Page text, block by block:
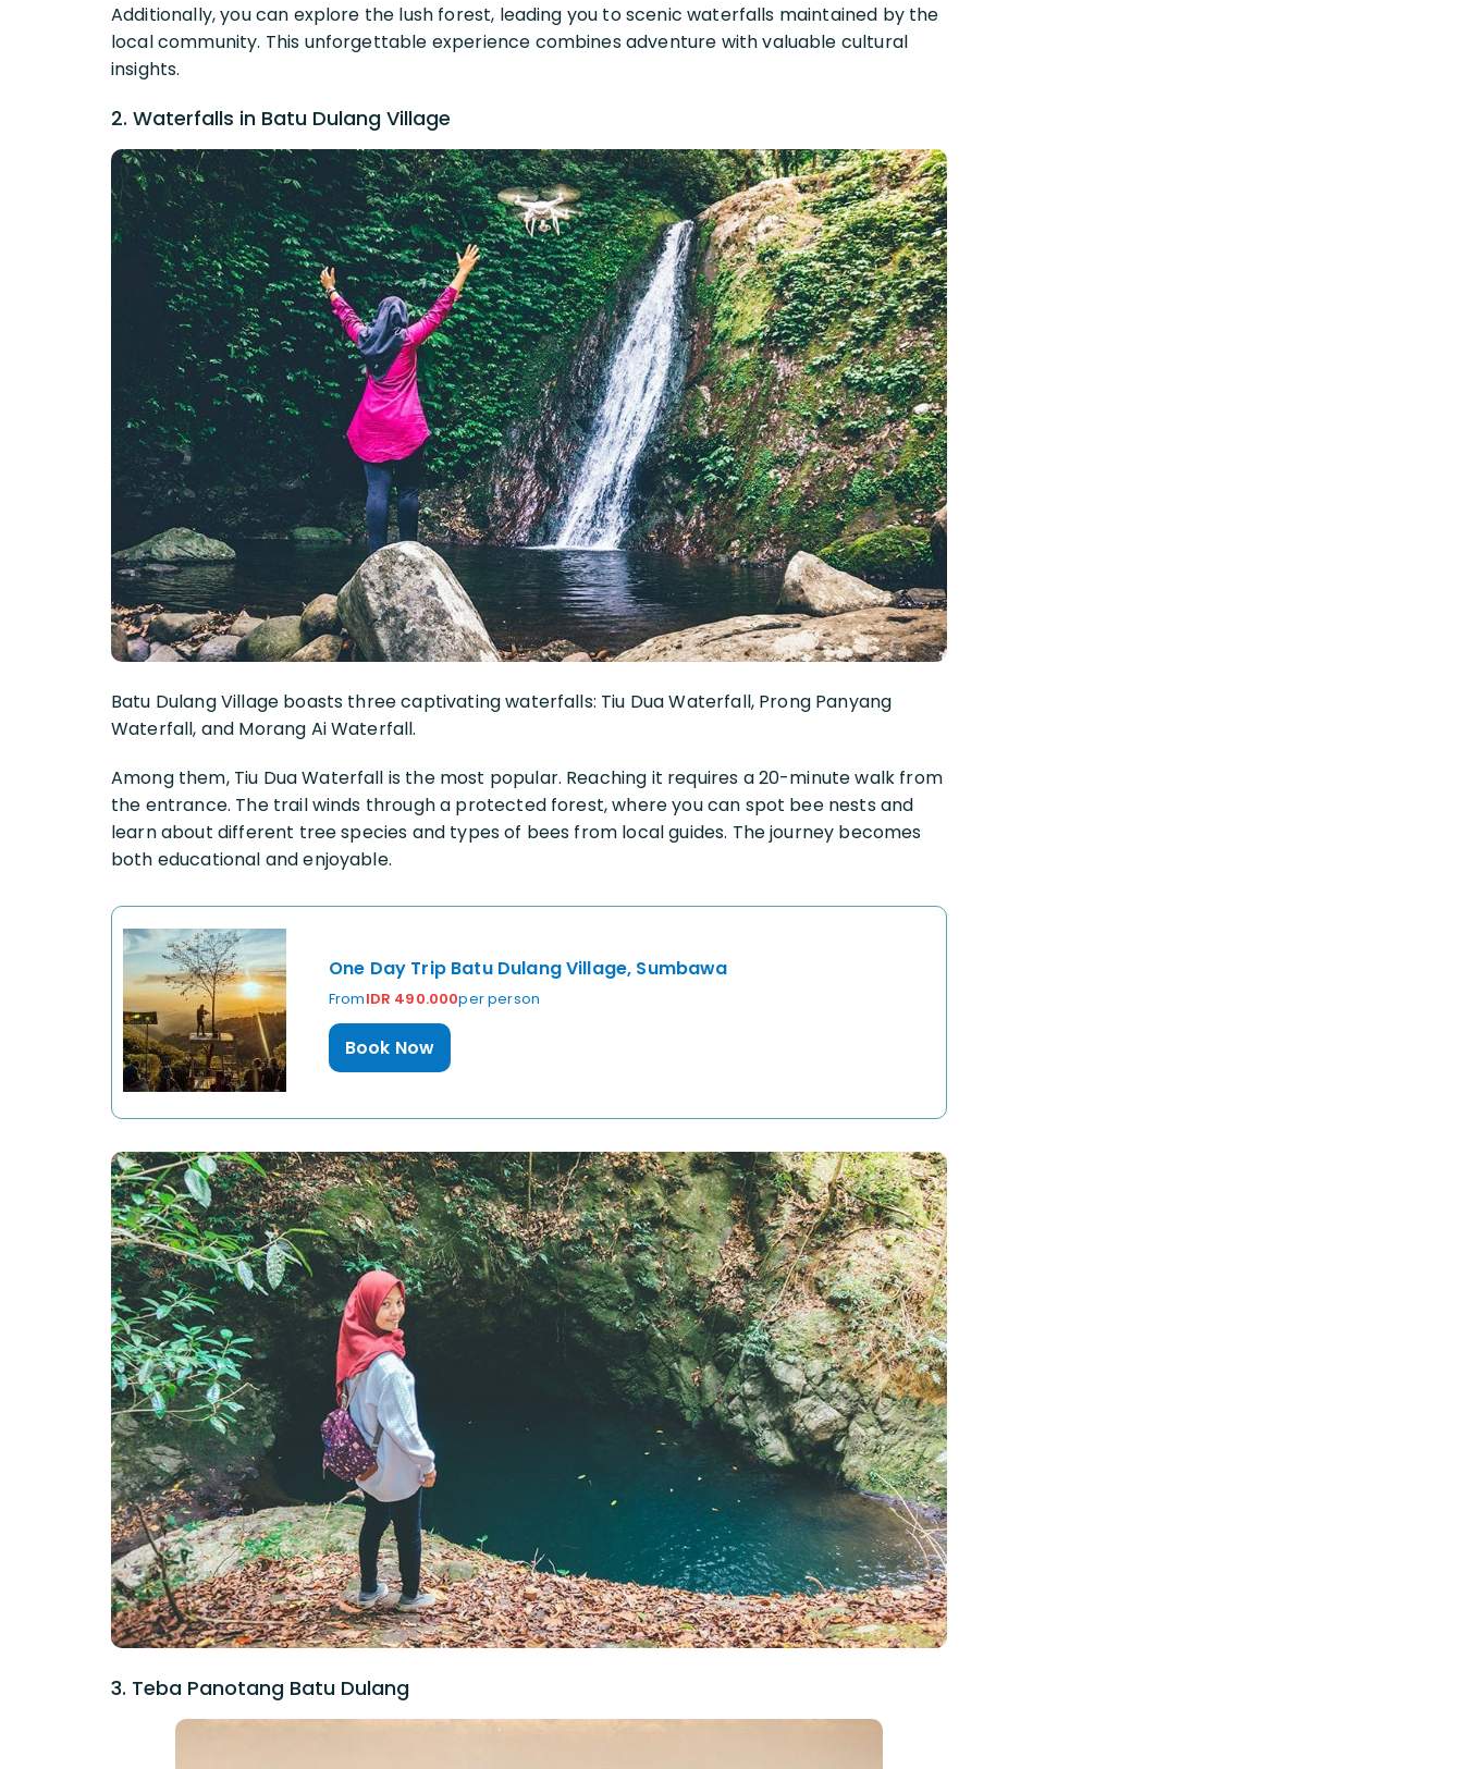
Additionally, you can explore the lush forest, leading you to scenic waterfalls maintained by the
local community. This unforgettable experience combines adventure with valuable cultural
insights.
2. Waterfalls in Batu Dulang Village
Batu Dulang Village boasts three captivating waterfalls: Tiu Dua Waterfall, Prong Panyang
Waterfall, and Morang Ai Waterfall.
Among them, Tiu Dua Waterfall is the most popular. Reaching it requires a 20-minute walk from
the entrance. The trail winds through a protected forest, where you can spot bee nests and
learn about different tree species and types of bees from local guides. The journey becomes
both educational and enjoyable.
One Day Trip Batu Dulang Village, Sumbawa
FromIDR 490.000per person
Book Now
3. Teba Panotang Batu Dulang